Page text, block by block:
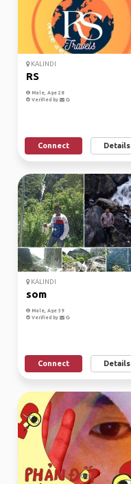
KALINDI
RS
Male, Age 28
Verified by
Connect Details
KALINDI
som
Male, Age 39
Verified by
Connect Details